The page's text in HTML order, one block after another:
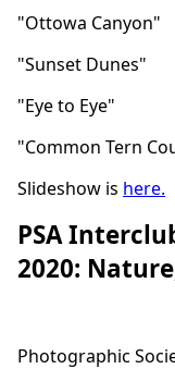
"Ottowa
"Sunset
"Eye to
"Common Tern
Slideshow is here.
PSA
2020:
Photographic